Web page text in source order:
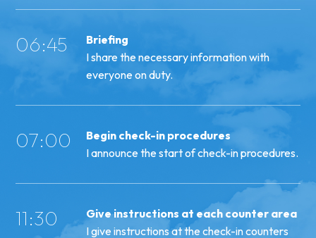
06:45
Briefing
I share the necessary information with
everyone on duty.
07:00
Begin check-in procedures
I announce the start of check-in procedures.
11:30
Give instructions at each counter area
I give instructions at the check-in counters